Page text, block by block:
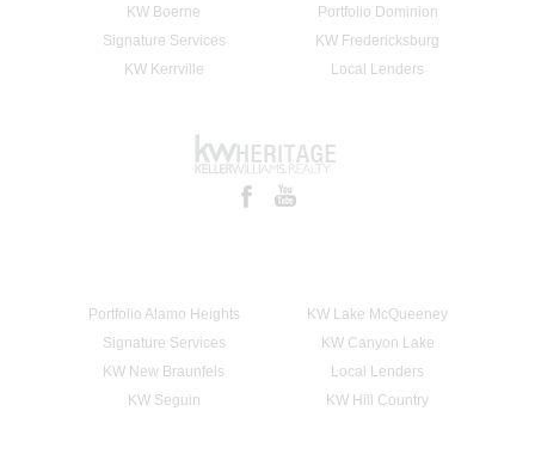
KW Boerne
Portfolio Dominion
Signature Services
KW Fredericksburg
KW Kerrville
Local Lenders
Portfolio Alamo Heights
KW Lake McQueeney
Signature Services
KW Canyon Lake
KW New Braunfels
Local Lenders
KW Seguin
KW Hill Country